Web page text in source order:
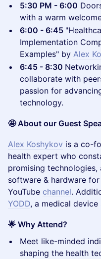
5:30 PM - 6:00
with a warm
6:00 - 6:45
Implementation
Examples" by Alex
6:45 - 8:30
collaborate with
passion for
technology.
🤩 About our Guest
Alex Koshykov is a co-
health expert who
promising
software & hardware
YouTube channel.
YODD, a medical device
🌟 Why Attend?
​Meet like-minded
shaping the health